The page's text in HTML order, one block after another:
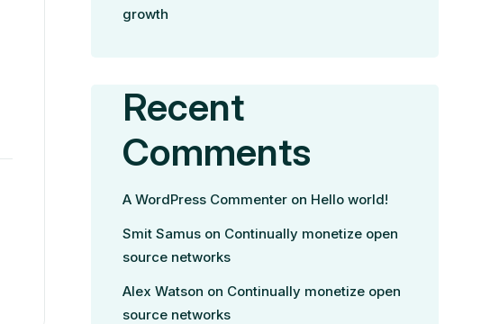
growth
Recent
Comments
A WordPress Commenter on Hello world!
Smit Samus on Continually monetize open
source networks
Alex Watson on Continually monetize open
source networks